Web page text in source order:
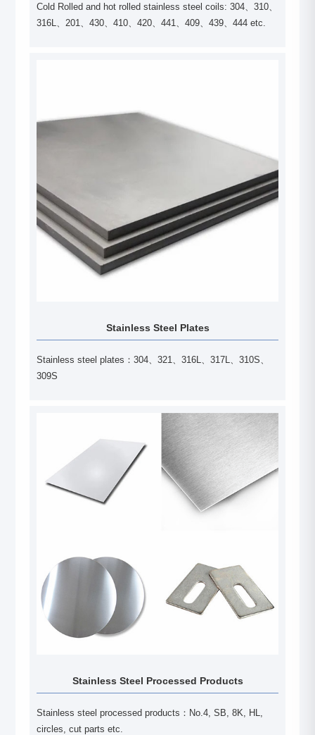
Cold Rolled and hot rolled stainless steel coils: 304、310、
316L、201、430、410、420、441、409、439、444 etc.
Stainless Steel Plates
Stainless steel plates：304、321、316L、317L、310S、
309S
Stainless Steel Processed Products
Stainless steel processed products：No.4, SB, 8K, HL,
circles, cut parts etc.